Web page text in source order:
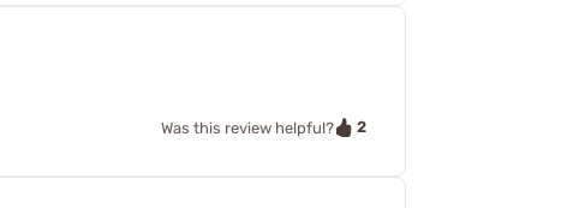
Was this review helpful? 2